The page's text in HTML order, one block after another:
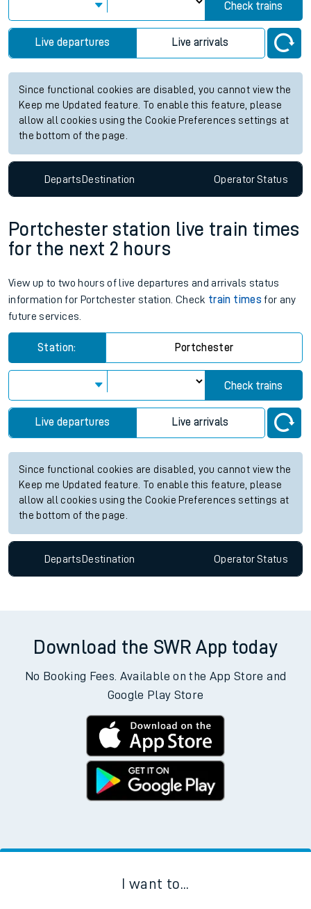
Check trains
Live departures Live arrivals
Since functional cookies are disabled, you cannot view the
Keep me Updated feature. To enable this feature, please
allow all cookies using the Cookie Preferences settings at
the bottom of the page.
DepartsDestination OperatorStatus
Portchester station live train times
for the next 2 hours
View up to two hours of live departures and arrivals status
information for Portchester station. Check train times for any
future services.
Station: Portchester
Check trains
Live departures Live arrivals
Since functional cookies are disabled, you cannot view the
Keep me Updated feature. To enable this feature, please
allow all cookies using the Cookie Preferences settings at
the bottom of the page.
Departs Destination OperatorStatus
Download the SWR App today
No Booking Fees. Available on the App Store and
Google Play Store
I want to...